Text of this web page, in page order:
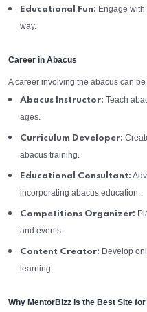
Educational Fun: Engage
way.
Career in Abacus
A career involving the abacus can
Abacus Instructor: Teach
ages.
Curriculum Developer:
abacus training.
Educational Consultant:
incorporating abacus education.
Competitions Organizer:
and events.
Content Creator: Develop
learning.
Why MentorBizz is the Best Site